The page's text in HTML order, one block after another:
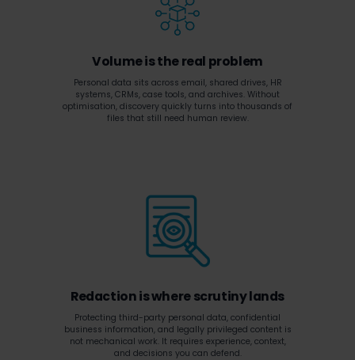
Volume is the real problem
Personal data sits across email, shared drives, HR
systems, CRMs, case tools, and archives. Without
optimisation, discovery quickly turns into thousands of
files that still need human review.
Redaction is where scrutiny lands
Protecting third-party personal data, confidential
business information, and legally privileged content is
not mechanical work. It requires experience, context,
and decisions you can defend.